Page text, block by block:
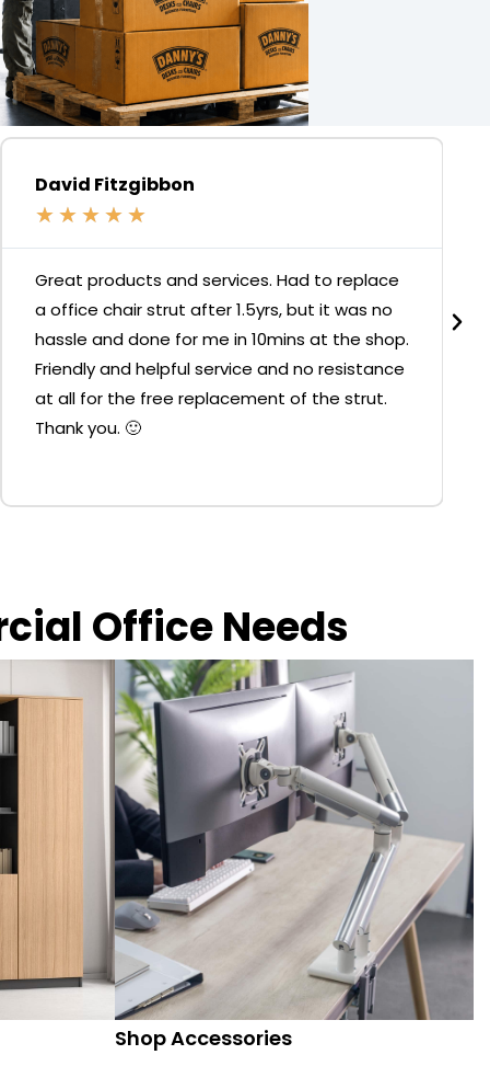
David Fitzgibbon
★ ★ ★ ★ ★
Great products and services. Had to replace
a office chair strut after 1.5yrs, but it was no
hassle and done for me in 10mins at the shop.
Friendly and helpful service and no resistance
at all for the free replacement of the strut.
Thank you. 🙂
Office Needs
Shop Accessories